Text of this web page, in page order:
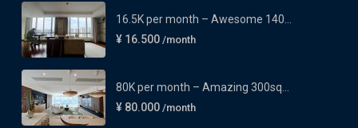
16.5K per month – Awesome 140...
¥ 16.500 /month
80K per month – Amazing 300sq...
¥ 80.000 /month